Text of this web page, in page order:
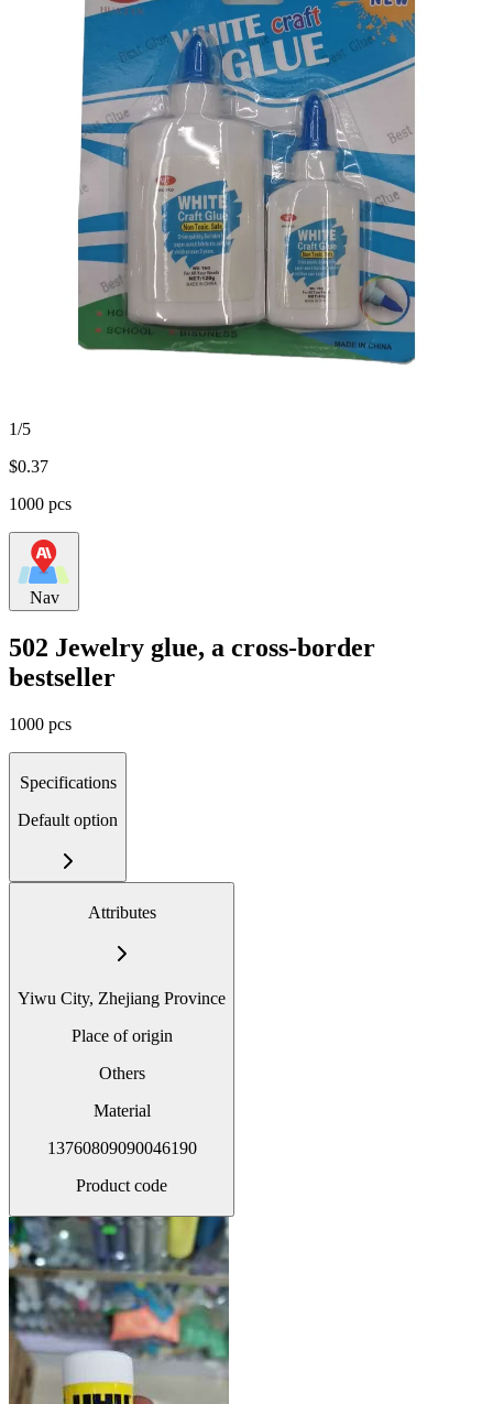
1/5
$0.37
1000 pcs
Nav
502 Jewelry glue, a cross-border
bestseller
1000 pcs
Specifications
Default option
Attributes
Yiwu City, Zhejiang Province
Place of origin
Others
Material
13760809090046190
Product code